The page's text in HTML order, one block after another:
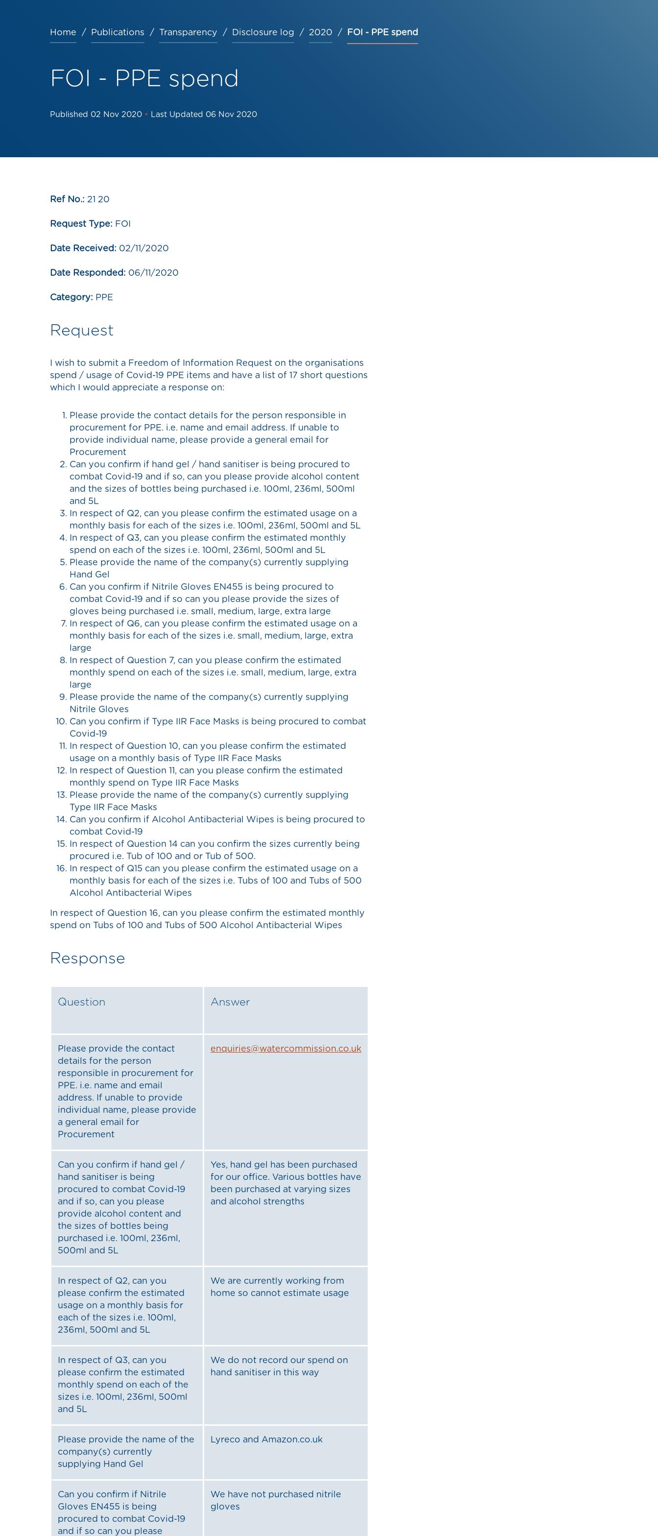
Breadcrumb
Home Publications Transparency Disclosure log 2020 FOI - PPE spend
FOI - PPE spend
Published 02 Nov 2020 • Last Updated 06 Nov 2020
Ref No.: 21 20
Request Type: FOI
Date Received: 02/11/2020
Date Responded: 06/11/2020
Category: PPE
Request
I wish to submit a Freedom of Information Request on the organisations
spend / usage of Covid-19 PPE items and have a list of 17 short questions
which I would appreciate a response on:
Please provide the contact details for the person responsible in
procurement for PPE. i.e. name and email address. If unable to
provide individual name, please provide a general email for
Procurement
Can you confirm if hand gel / hand sanitiser is being procured to
combat Covid-19 and if so, can you please provide alcohol content
and the sizes of bottles being purchased i.e. 100ml, 236ml, 500ml
and 5L
In respect of Q2, can you please confirm the estimated usage on a
monthly basis for each of the sizes i.e. 100ml, 236ml, 500ml and 5L
In respect of Q3, can you please confirm the estimated monthly
spend on each of the sizes i.e. 100ml, 236ml, 500ml and 5L
Please provide the name of the company(s) currently supplying
Hand Gel
Can you confirm if Nitrile Gloves EN455 is being procured to
combat Covid-19 and if so can you please provide the sizes of
gloves being purchased i.e. small, medium, large, extra large
In respect of Q6, can you please confirm the estimated usage on a
monthly basis for each of the sizes i.e. small, medium, large, extra
large
In respect of Question 7, can you please confirm the estimated
monthly spend on each of the sizes i.e. small, medium, large, extra
large
Please provide the name of the company(s) currently supplying
Nitrile Gloves
Can you confirm if Type IIR Face Masks is being procured to combat
Covid-19
In respect of Question 10, can you please confirm the estimated
usage on a monthly basis of Type IIR Face Masks
In respect of Question 11, can you please confirm the estimated
monthly spend on Type IIR Face Masks
Please provide the name of the company(s) currently supplying
Type IIR Face Masks
Can you confirm if Alcohol Antibacterial Wipes is being procured to
combat Covid-19
In respect of Question 14 can you confirm the sizes currently being
procured i.e. Tub of 100 and or Tub of 500.
In respect of Q15 can you please confirm the estimated usage on a
monthly basis for each of the sizes i.e. Tubs of 100 and Tubs of 500
Alcohol Antibacterial Wipes
In respect of Question 16, can you please confirm the estimated monthly
spend on Tubs of 100 and Tubs of 500 Alcohol Antibacterial Wipes
Response
Question Answer
Please provide the contact
details for the person
responsible in procurement for
PPE. i.e. name and email
address. If unable to provide
individual name, please provide
a general email for
Procurement
enquiries@watercommission.co.uk
Can you confirm if hand gel /
hand sanitiser is being
procured to combat Covid-19
and if so, can you please
provide alcohol content and
the sizes of bottles being
purchased i.e. 100ml, 236ml,
500ml and 5L
Yes, hand gel has been purchased
for our office. Various bottles have
been purchased at varying sizes
and alcohol strengths
In respect of Q2, can you
please confirm the estimated
usage on a monthly basis for
each of the sizes i.e. 100ml,
236ml, 500ml and 5L
We are currently working from
home so cannot estimate usage
In respect of Q3, can you
please confirm the estimated
monthly spend on each of the
sizes i.e. 100ml, 236ml, 500ml
and 5L
We do not record our spend on
hand sanitiser in this way
Please provide the name of the
company(s) currently
supplying Hand Gel
Lyreco and Amazon.co.uk
Can you confirm if Nitrile
Gloves EN455 is being
procured to combat Covid-19
and if so can you please
We have not purchased nitrile
gloves